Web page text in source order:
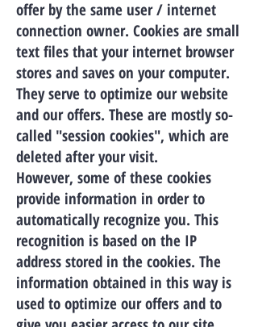
offer by the same user / internet
connection owner. Cookies are small
text files that your internet browser
stores and saves on your computer.
They serve to optimize our website
and our offers. These are mostly so-
called "session cookies", which are
deleted after your visit.
However, some of these cookies
provide information in order to
automatically recognize you. This
recognition is based on the IP
address stored in the cookies. The
information obtained in this way is
used to optimize our offers and to